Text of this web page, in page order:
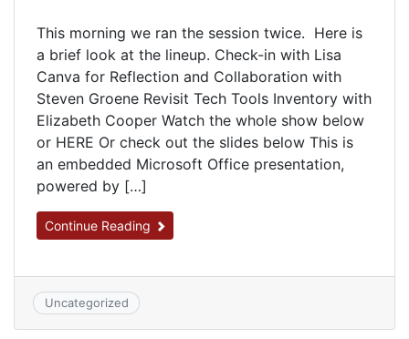
This morning we ran the session twice. Here is
a brief look at the lineup. Check-in with Lisa
Canva for Reflection and Collaboration with
Steven Groene Revisit Tech Tools Inventory with
Elizabeth Cooper Watch the whole show below
or HERE Or check out the slides below This is
an embedded Microsoft Office presentation,
powered by […]
Continue Reading
Uncategorized